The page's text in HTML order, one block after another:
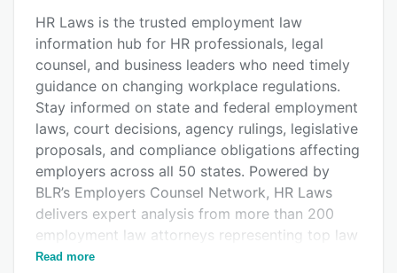
Alternatives
Pricing
Support options
FAQs
Related categories
HR Laws is the trusted employment law
information hub for HR professionals, legal
counsel, and business leaders who need timely
guidance on changing workplace regulations.
Stay informed on state and federal employment
laws, court decisions, agency rulings, legislative
proposals, and compliance obligations affecting
employers across all 50 states. Powered by
BLR’s Employers Counsel Network, HR Laws
delivers expert analysis from more than 200
employment law attorneys representing top law
firms nationwide. Subscribers gain access to
Read more